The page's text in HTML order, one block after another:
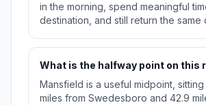
in the morning, spend meaningful
destination, and still return the same
What is the halfway point on this
Mansfield is a useful midpoint,
miles from Swedesboro and 42.9